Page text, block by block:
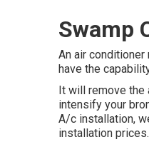
Swamp
An air
have the
It will remove the
intensify your
A/c installation,
installation prices.